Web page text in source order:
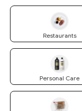
Restaurants
Personal Care